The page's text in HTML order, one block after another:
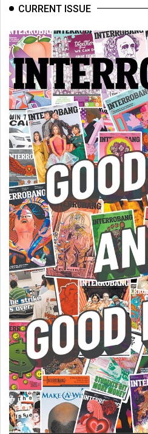
CURRENT ISSUE